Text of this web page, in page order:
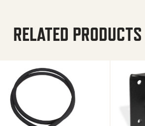
RELATED PRODUCTS